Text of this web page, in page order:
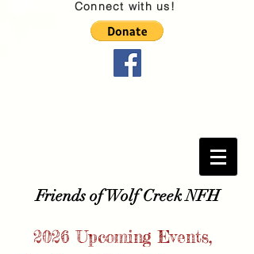
Connect with us!
Friends of Wolf Creek NFH
2026 Upcoming Events,